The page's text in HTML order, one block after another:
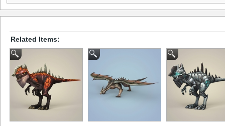
Related Items: